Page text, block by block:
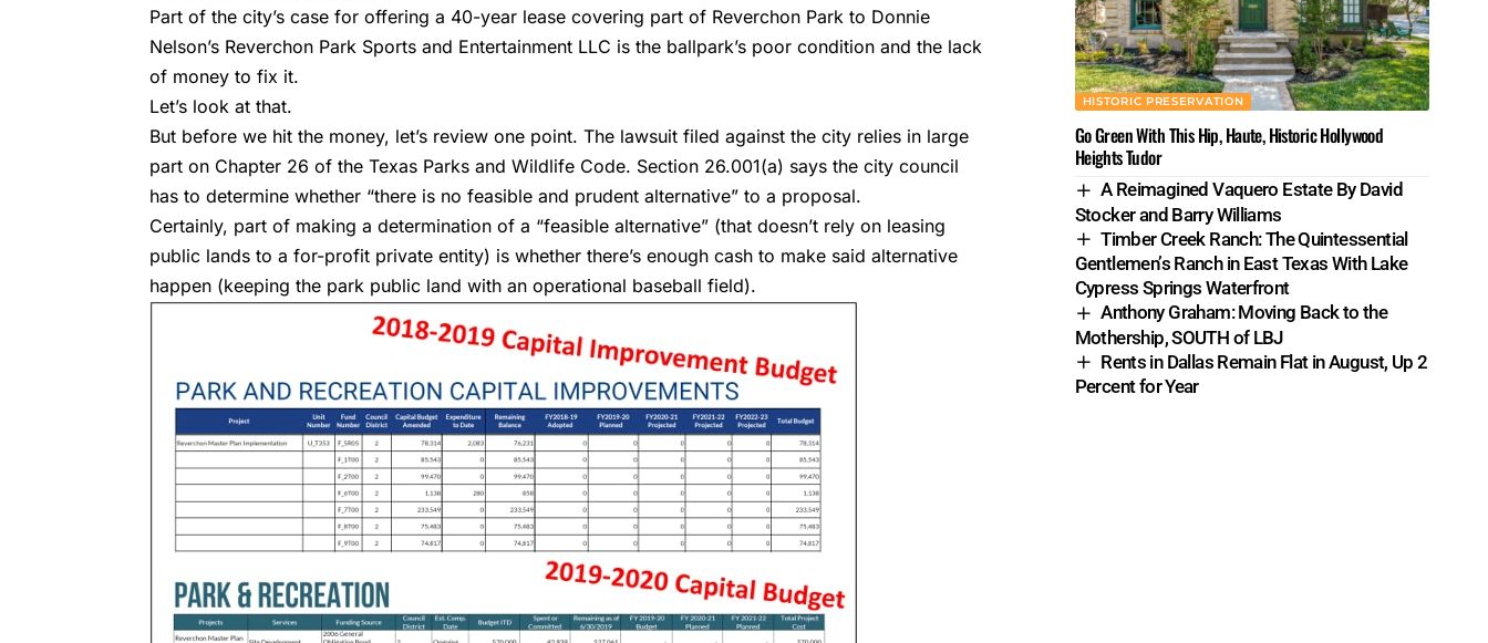
Part of the city’s case for offering a 40-year lease covering part of Reverchon Park to Donnie
Nelson’s Reverchon Park Sports and Entertainment LLC is the ballpark’s poor condition and the lack
of money to fix it.
Let’s look at that.
But before we hit the money, let’s review one point. The lawsuit filed against the city relies in large
part on Chapter 26 of the Texas Parks and Wildlife Code. Section 26.001(a) says the city council
has to determine whether “there is no feasible and prudent alternative” to a proposal.
Certainly, part of making a determination of a “feasible alternative” (that doesn’t rely on leasing
public lands to a for-profit private entity) is whether there’s enough cash to make said alternative
happen (keeping the park public land with an operational baseball field).
HISTORIC PRESERVATION
Go Green With This Hip, Haute, Historic Hollywood
Heights Tudor
A Reimagined Vaquero Estate By David
Stocker and Barry Williams
Timber Creek Ranch: The Quintessential
Gentlemen’s Ranch in East Texas With Lake
Cypress Springs Waterfront
Anthony Graham: Moving Back to the
Mothership, SOUTH of LBJ
Rents in Dallas Remain Flat in August, Up 2
Percent for Year